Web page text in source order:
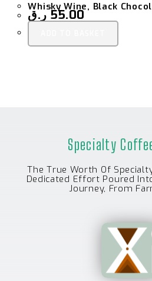
Whisky Wine, Black
55.00 ر.ق
Specialty
The True Worth Of
Dedicated Effort Poured
Journey, From